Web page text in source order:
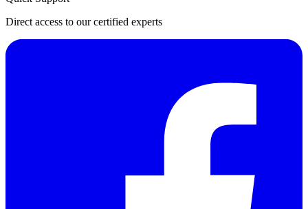
Direct access to our certified experts